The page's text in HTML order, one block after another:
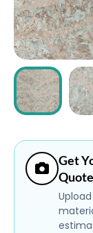
Login
Get
Quote